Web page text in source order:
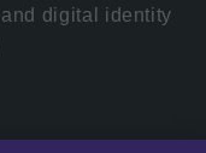
digital identity